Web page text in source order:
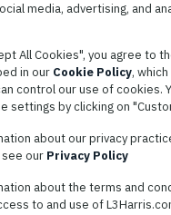
to providing reasonable
Candidates needing
media, advertising, and
All Cookies", you agree to
in our Cookie Policy,
control our use of cookies.
settings by clicking on
about our privacy
our Privacy Policy
about the terms and
to and use of